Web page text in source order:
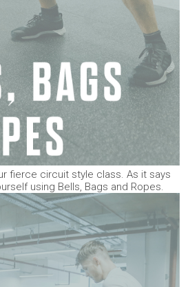
fierce circuit style class. As it says
using Bells, Bags and Ropes.